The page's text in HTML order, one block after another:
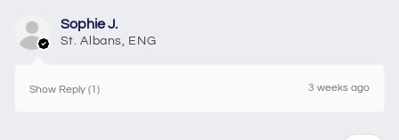
Sophie J.
St. Albans, ENG
Show Reply (1) 3 weeks ago